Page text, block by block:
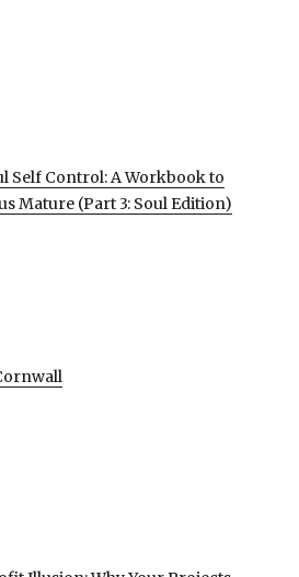
Self Control: A Workbook to
Mature (Part 3: Soul Edition)